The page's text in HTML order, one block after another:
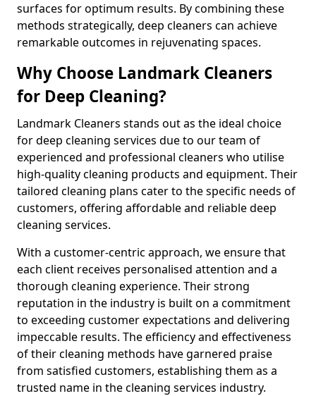
surfaces for optimum results. By combining these
methods strategically, deep cleaners can achieve
remarkable outcomes in rejuvenating spaces.
Why Choose Landmark Cleaners
for Deep Cleaning?
Landmark Cleaners stands out as the ideal choice
for deep cleaning services due to our team of
experienced and professional cleaners who utilise
high-quality cleaning products and equipment. Their
tailored cleaning plans cater to the specific needs of
customers, offering affordable and reliable deep
cleaning services.
With a customer-centric approach, we ensure that
each client receives personalised attention and a
thorough cleaning experience. Their strong
reputation in the industry is built on a commitment
to exceeding customer expectations and delivering
impeccable results. The efficiency and effectiveness
of their cleaning methods have garnered praise
from satisfied customers, establishing them as a
trusted name in the cleaning services industry.